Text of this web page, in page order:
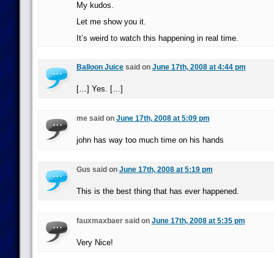
My kudos.
Let me show you it.
It’s weird to watch this happening in real time.
Balloon Juicesaid on June 17th, 2008 at 4:44 pm
[…] Yes. […]
me said on June 17th, 2008 at 5:09 pm
john has way too much time on his hands
Gus said on June 17th, 2008 at 5:19 pm
This is the best thing that has ever happened.
fauxmaxbaer said on June 17th, 2008 at 5:35 pm
Very Nice!